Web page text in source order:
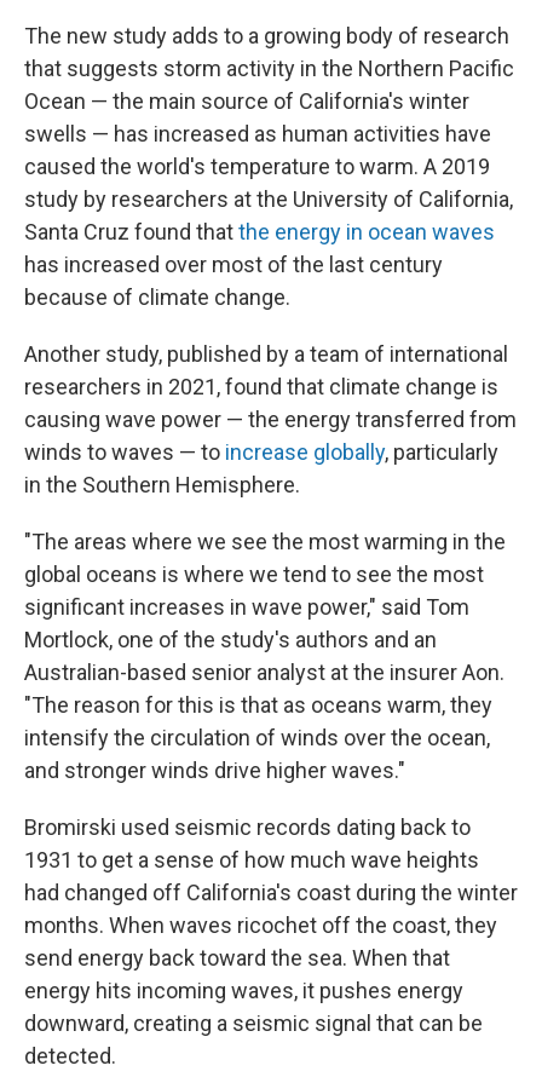
The new study adds to a growing body of research
that suggests storm activity in the Northern Pacific
Ocean — the main source of California's winter
swells — has increased as human activities have
caused the world's temperature to warm. A 2019
study by researchers at the University of California,
Santa Cruz found thatthe energy in ocean waves
has increased over most of the last century
because of climate change.
Another study, published by a team of international
researchers in 2021, found that climate change is
causing wave power — the energy transferred from
winds to waves — to increase globally, particularly
in the Southern Hemisphere.
"The areas where we see the most warming in the
global oceans is where we tend to see the most
significant increases in wave power," said Tom
Mortlock, one of the study's authors and an
Australian-based senior analyst at the insurer Aon.
"The reason for this is that as oceans warm, they
intensify the circulation of winds over the ocean,
and stronger winds drive higher waves."
Bromirski used seismic records dating back to
1931 to get a sense of how much wave heights
had changed off California's coast during the winter
months. When waves ricochet off the coast, they
send energy back toward the sea. When that
energy hits incoming waves, it pushes energy
downward, creating a seismic signal that can be
detected.